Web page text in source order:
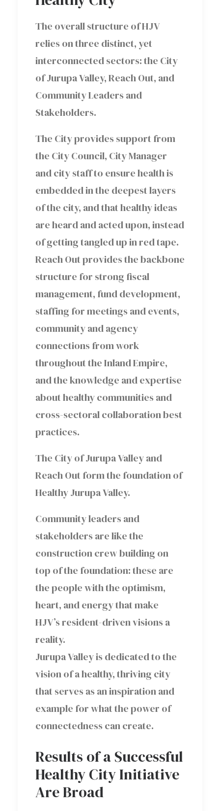
The overall structure of HJV
relies on three distinct, yet
interconnected sectors: the City
of Jurupa Valley, Reach Out, and
Community Leaders and
Stakeholders.
The City provides support from
the City Council, City Manager
and city staff to ensure health is
embedded in the deepest layers
of the city, and that healthy ideas
are heard and acted upon, instead
of getting tangled up in red tape.
Reach Out provides the backbone
structure for strong fiscal
management, fund development,
staffing for meetings and events,
community and agency
connections from work
throughout the Inland Empire,
and the knowledge and expertise
about healthy communities and
cross-sectoral collaboration best
practices.
The City of Jurupa Valley and
Reach Out form the foundation of
Healthy Jurupa Valley.
Community leaders and
stakeholders are like the
construction crew building on
top of the foundation: these are
the people with the optimism,
heart, and energy that make
HJV’s resident-driven visions a
reality.
Jurupa Valley is dedicated to the
vision of a healthy, thriving city
that serves as an inspiration and
example for what the power of
connectedness can create.
Results of a Successful
Healthy City Initiative
Are Broad